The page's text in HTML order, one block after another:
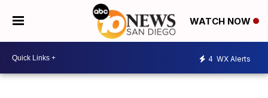
WATCH NOW
4 WX Alerts